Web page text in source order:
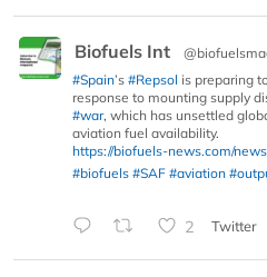
Biofuels Int
#Spain’s #Repsol is preparing
response to mounting supply
#war, which has unsettled
aviation fuel availability.
https://biofuels-news.com/
#biofuels #SAF #aviation
2 Twitter